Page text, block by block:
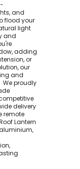
and
flood your
light
and
adding
or
our
and
We proudly
delivery
remote
Lantern